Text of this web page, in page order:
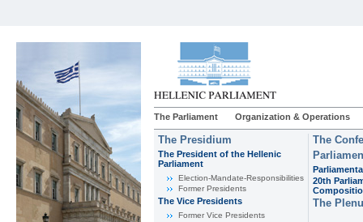
The Parliament Organization & Operations
The Presidium
The President of the Hellenic
Parliament
Εlection-Mandate-Responsibilities
Former Presidents
The Vice Presidents
Former Vice Presidents
The
20th
The